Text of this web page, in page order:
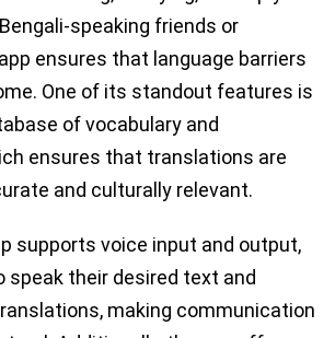
speaking friends or
ensures that language barriers
One of its standout features is
of vocabulary and
ensures that translations are
and culturally relevant.
supports voice input and output,
speak their desired text and
making communication